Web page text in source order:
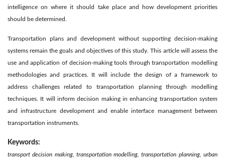
intelligence on where it should take place and how development priorities
should be determined.
Transportation plans and development without supporting decision-making
systems remain the goals and objectives of this study. This article will assess the
use and application of decision-making tools through transportation modelling
methodologies and practices. It will include the design of a framework to
address challenges related to transportation planning through modelling
techniques. It will inform decision making in enhancing transportation system
and infrastructure development and enable interface management between
transportation instruments.
Keywords:
transport decision making, transportation modelling, transportation planning, urban